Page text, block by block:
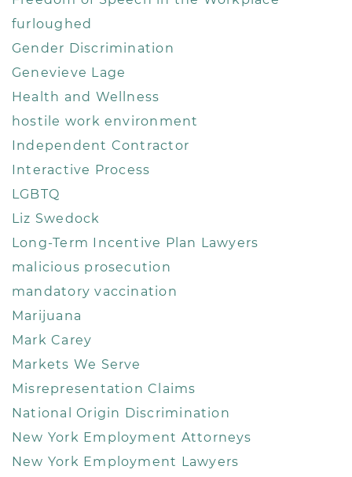
furloughed
Gender Discrimination
Genevieve Lage
Health and Wellness
hostile work environment
Independent Contractor
Interactive Process
LGBTQ
Liz Swedock
Long-Term Incentive Plan Lawyers
malicious prosecution
mandatory vaccination
Marijuana
Mark Carey
Markets We Serve
Misrepresentation Claims
National Origin Discrimination
New York Employment Attorneys
New York Employment Lawyers